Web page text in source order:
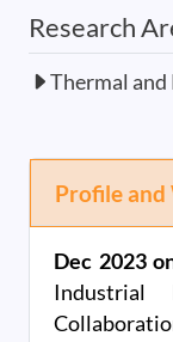
Research
Thermal
Profile and
Dec
Industrial